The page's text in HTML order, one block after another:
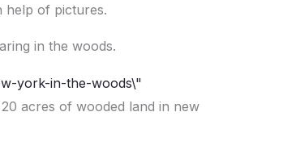
help of pictures.
in the woods.
acres of wooded land in new